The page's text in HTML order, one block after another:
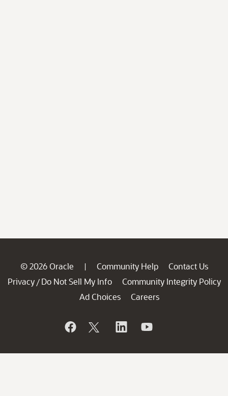
© 2026 Oracle | Community Help
Contact Us
Privacy / Do Not Sell My Info
Community Integrity Policy
Ad Choices
Careers